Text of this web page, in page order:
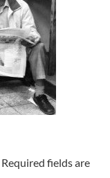
Required fields are